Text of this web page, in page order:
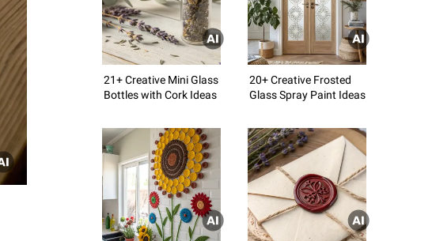
21+ Creative Mini Glass
Bottles with Cork Ideas
20+ Creative Frosted
Glass Spray Paint Ideas